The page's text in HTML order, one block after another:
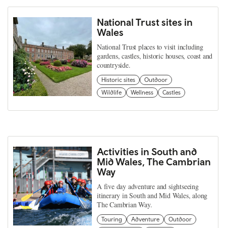
National Trust sites in
Wales
National Trust places to visit including
gardens, castles, historic houses, coast and
countryside.
Historic sites
Outdoor
Wildlife
Wellness Castles
Activities in South and
Mid Wales, The Cambrian
Way
A five day adventure and sightseeing
itinerary in South and Mid Wales, along
The Cambrian Way.
Touring Adventure
Outdoor